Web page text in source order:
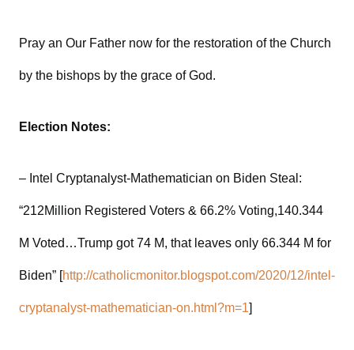
Pray an Our Father now for the restoration of the Church
by the bishops by the grace of God.
Election Notes:
– Intel Cryptanalyst-Mathematician on Biden Steal:
“212Million Registered Voters & 66.2% Voting,140.344
M Voted…Trump got 74 M, that leaves only 66.344 M for
Biden” [http://catholicmonitor.blogspot.com/2020/12/intel-
cryptanalyst-mathematician-on.html?m=1]